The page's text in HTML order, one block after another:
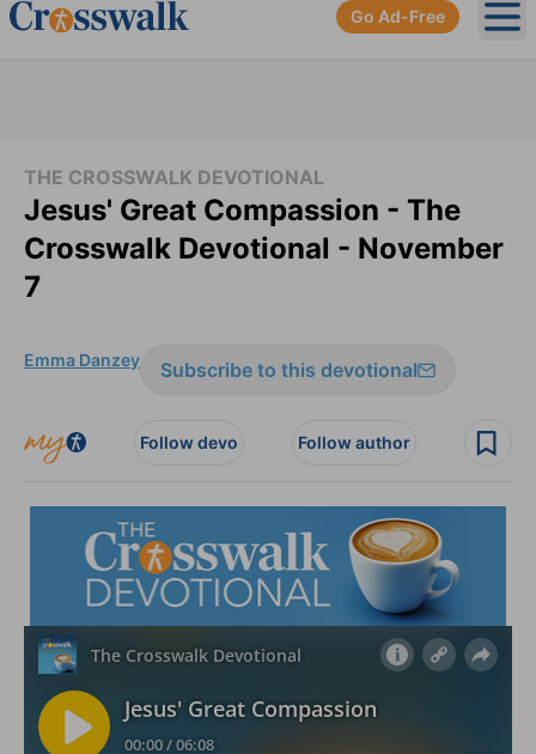
Go Ad-Free
THE CROSSWALK DEVOTIONAL
Jesus' Great Compassion - The
Crosswalk Devotional - November
7
Emma Danzey Subscribe to this devotional
Follow devo Follow author